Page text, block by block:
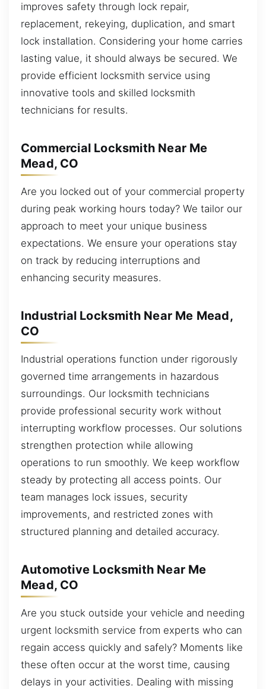
improves safety through lock repair,
replacement, rekeying, duplication, and smart
lock installation. Considering your home carries
lasting value, it should always be secured. We
provide efficient locksmith service using
innovative tools and skilled locksmith
technicians for results.
Commercial Locksmith Near Me
Mead, CO
Are you locked out of your commercial property
during peak working hours today? We tailor our
approach to meet your unique business
expectations. We ensure your operations stay
on track by reducing interruptions and
enhancing security measures.
Industrial Locksmith Near Me Mead,
CO
Industrial operations function under rigorously
governed time arrangements in hazardous
surroundings. Our locksmith technicians
provide professional security work without
interrupting workflow processes. Our solutions
strengthen protection while allowing
operations to run smoothly. We keep workflow
steady by protecting all access points. Our
team manages lock issues, security
improvements, and restricted zones with
structured planning and detailed accuracy.
Automotive Locksmith Near Me
Mead, CO
Are you stuck outside your vehicle and needing
urgent locksmith service from experts who can
regain access quickly and safely? Moments like
these often occur at the worst time, causing
delays in your activities. Dealing with missing